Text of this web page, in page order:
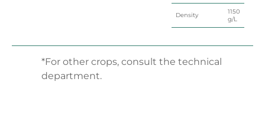
Density
1150
g/L
*For other crops, consult the technical
department.